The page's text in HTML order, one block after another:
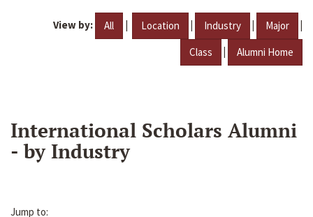
View by: All | Location | Industry | Major |
Class | Alumni Home
International Scholars Alumni
- by Industry
Jump to: